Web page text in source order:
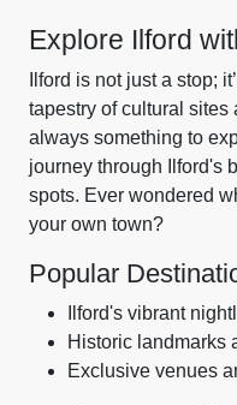
Explore Ilford
Ilford is not just a stop;
tapestry of cultural
always something to
journey through Ilford's
spots. Ever wondered
your own town?
Popular
Ilford's vibrant
Historic landmarks
Exclusive venues